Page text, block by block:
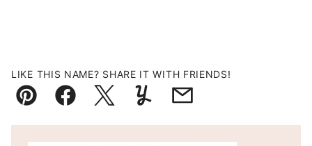
LIKE THIS NAME? SHARE IT WITH FRIENDS!
Pin FacebookTweetYummlyEmail